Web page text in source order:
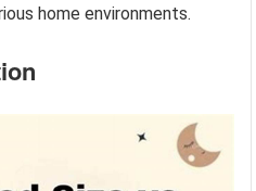
home environments.